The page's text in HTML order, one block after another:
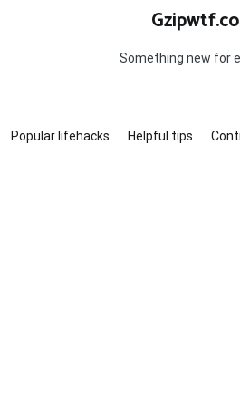
Something new for
Popular lifehacks Helpful tips